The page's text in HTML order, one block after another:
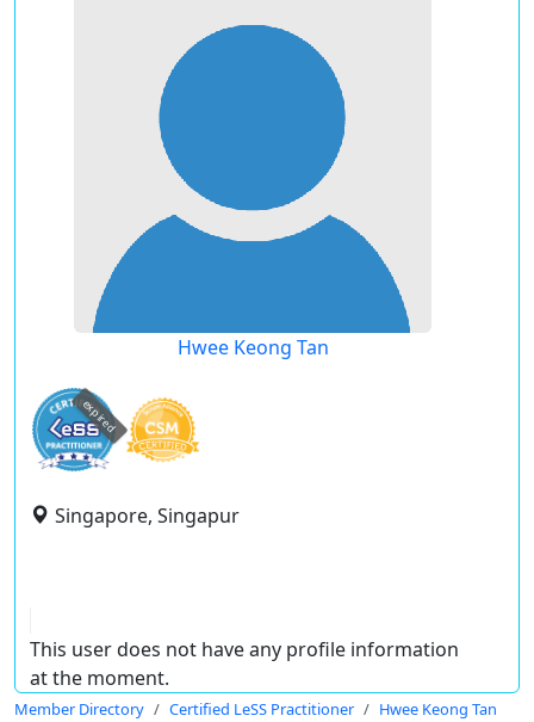
Hwee Keong Tan
expired
Singapore, Singapur
This user does not have any profile information
at the moment.
Member Directory Certified LeSS Practitioner Hwee Keong Tan